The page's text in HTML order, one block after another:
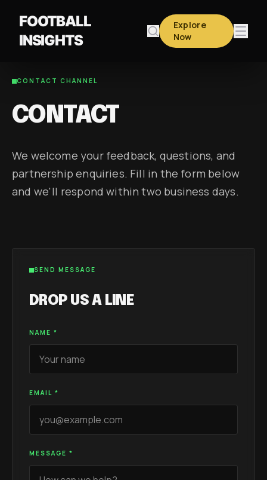
FOOTBALL
INSIGHTS
Explore
Now
CONTACT CHANNEL
CONTACT
We welcome your feedback, questions, and
partnership enquiries. Fill in the form below
and we'll respond within two business days.
SEND MESSAGE
DROP US A LINE
NAME *
EMAIL *
MESSAGE *